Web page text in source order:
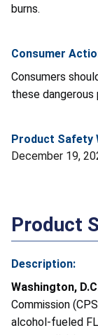
burns.
Consumer
Consumers
these dangerous
Product Safety
December 19,
Product
Description:
Washington,
Commission
alcohol-fueled